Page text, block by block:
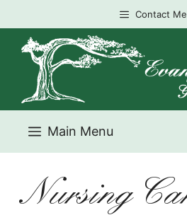
to
content
Contact
Main Menu
Nursing